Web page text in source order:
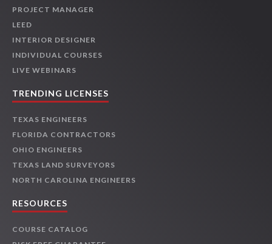
PROJECT MANAGER
LEED
INTERIOR DESIGNER
INDIVIDUAL COURSES
LIVE WEBINARS
TRENDING LICENSES
TEXAS ENGINEERS
FLORIDA CONTRACTORS
OHIO ENGINEERS
TEXAS LAND SURVEYORS
NORTH CAROLINA ENGINEERS
RESOURCES
COURSE CATALOG